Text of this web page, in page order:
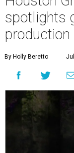
spotlights
production
By Holly Beretto